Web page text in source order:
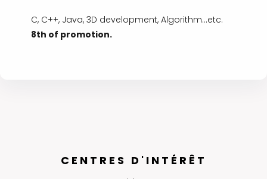
C, C++, Java, 3D development, Algorithm...etc.
8th of promotion.
CENTRES D'INTÉRÊT